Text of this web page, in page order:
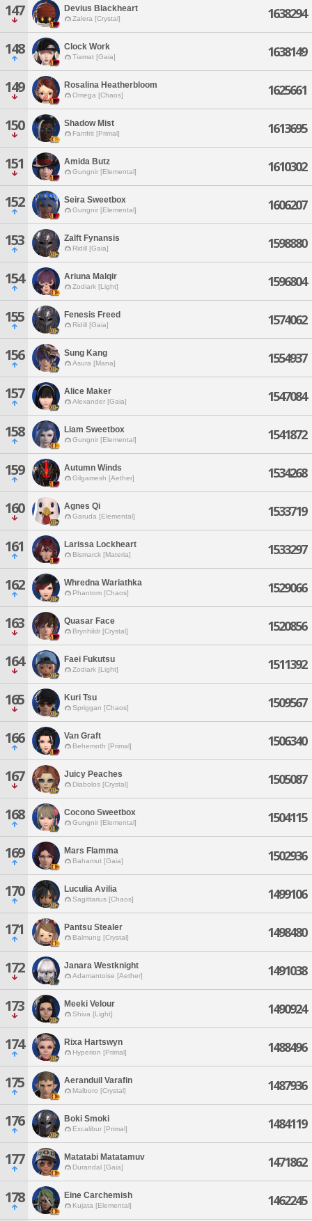
147 Devius Blackheart
Zalera [Crystal] 1638294
148 Clock Work
Tiamat [Gaia] 1638149
149 Rosalina Heatherbloom
Omega [Chaos] 1625661
150 Shadow Mist
Famfrit [Primal] 1613695
151 Amida Butz
Gungnir [Elemental] 1610302
152 Seira Sweetbox
Gungnir [Elemental] 1606207
153 Zalft Fynansis
Ridill [Gaia] 1598880
154 Ariuna Malqir
Zodiark [Light] 1596804
155 Fenesis Freed
Ridill [Gaia] 1574062
156 Sung Kang
Asura [Mana] 1554937
157 Alice Maker
Alexander [Gaia] 1547084
158 Liam Sweetbox
Gungnir [Elemental] 1541872
159 Autumn Winds
Gilgamesh [Aether] 1534268
160 Agnes Qi
Garuda [Elemental] 1533719
161 Larissa Lockheart
Bismarck [Materia] 1533297
162 Whredna Wariathka
Phantom [Chaos] 1529066
163 Quasar Face
Brynhildr [Crystal] 1520856
164 Faei Fukutsu
Zodiark [Light] 1511392
165 Kuri Tsu
Spriggan [Chaos] 1509567
166 Van Graft
Behemoth [Primal] 1506340
167 Juicy Peaches
Diabolos [Crystal] 1505087
168 Cocono Sweetbox
Gungnir [Elemental] 1504115
169 Mars Flamma
Bahamut [Gaia] 1502936
170 Luculia Avilia
Sagittarius [Chaos] 1499106
171 Pantsu Stealer
Balmung [Crystal] 1498480
172 Janara Westknight
Adamantoise [Aether] 1491038
173 Meeki Velour
Shiva [Light] 1490924
174 Rixa Hartswyn
Hyperion [Primal] 1488496
175 Aeranduil Varafin
Malboro [Crystal] 1487936
176 Boki Smoki
Excalibur [Primal] 1484119
177 Matatabi Matatamuv
Durandal [Gaia] 1471862
178 Eine Carchemish
Kujata [Elemental] 1462245